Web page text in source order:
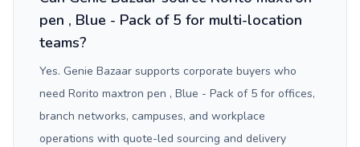
pen , Blue - Pack of 5 for multi-location
teams?
Yes. Genie Bazaar supports corporate buyers who
need Rorito maxtron pen , Blue - Pack of 5 for offices,
branch networks, campuses, and workplace
operations with quote-led sourcing and delivery